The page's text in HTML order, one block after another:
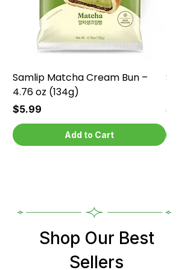
Samlip Matcha Cream Bun –
4.76 oz (134g)
Price
$5.99
Add to Cart
Price
$5.99
Shop Our Best
Sellers